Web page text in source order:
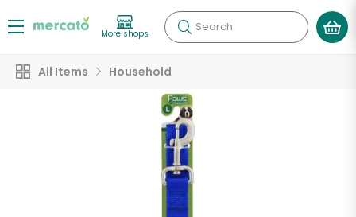
More shops Search
All Items Household